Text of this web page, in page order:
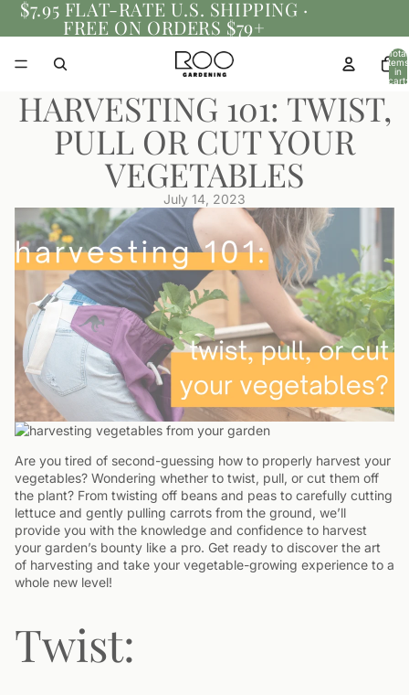
$7.95 FLAT-RATE U.S. SHIPPING ·
FREE ON ORDERS $79+
Total
items
in
cart:
HARVESTING 101: TWIST,
PULL OR CUT YOUR
VEGETABLES
July 14, 2023
Are you tired of second-guessing how to properly harvest your
vegetables? Wondering whether to twist, pull, or cut them off
the plant? From twisting off beans and peas to carefully cutting
lettuce and gently pulling carrots from the ground, we’ll
provide you with the knowledge and confidence to harvest
your garden’s bounty like a pro. Get ready to discover the art
of harvesting and take your vegetable-growing experience to a
whole new level!
Twist: